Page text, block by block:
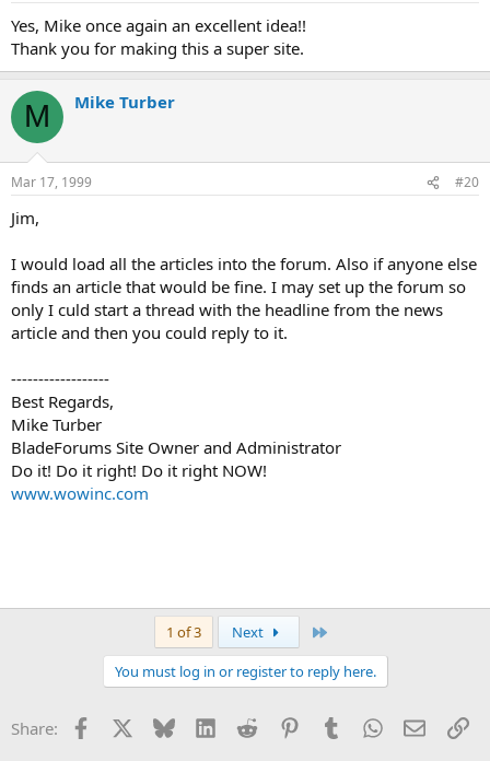
Yes, Mike once again an excellent idea!!
Thank you for making this a super site.
M Mike Turber
Mar 17, 1999 #20
Jim,
I would load all the articles into the forum. Also if anyone else
finds an article that would be fine. I may set up the forum so
only I culd start a thread with the headline from the news
article and then you could reply to it.
------------------
Best Regards,
Mike Turber
BladeForums Site Owner and Administrator
Do it! Do it right! Do it right NOW!
www.wowinc.com
1 of 3 Next
You must log in or register to reply here.
Share: Facebook Bluesky LinkedInReddit PinterestTumblrWhatsApp
Email